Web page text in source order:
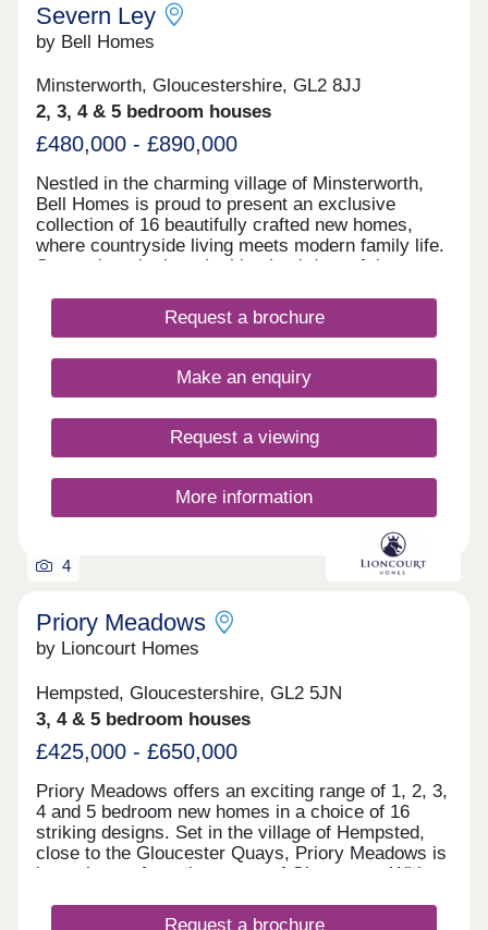
Severn Ley
by Bell Homes
Minsterworth, Gloucestershire, GL2 8JJ
2, 3, 4 & 5 bedroom houses
£480,000 - £890,000
Nestled in the charming village of Minsterworth,
Bell Homes is proud to present an exclusive
collection of 16 beautifully crafted new homes,
where countryside living meets modern family life.
Set against the breathtaking backdrop of the
development offers a rare opportunity to become
part of a close-knit rural community, with all the
Homes property. With a thoughtfully curated range
of two to five-bedroom homes, there is something
couples taking their first step to growing families
putting down lasting roots.
Request a brochure
Make an enquiry
Request a viewing
More information
4
Priory Meadows
by Lioncourt Homes
Hempsted, Gloucestershire, GL2 5JN
3, 4 & 5 bedroom houses
£425,000 - £650,000
Priory Meadows offers an exciting range of 1, 2, 3,
4 and 5 bedroom new homes in a choice of 16
striking designs. Set in the village of Hempsted,
close to the Gloucester Quays, Priory Meadows is
just minutes from the centre of Gloucester. With
and a dedicated play area, the development will
Request a brochure